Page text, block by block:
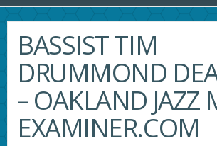
BASSIST TIM
DRUMMOND
– OAKLAND JAZZ
EXAMINER.COM